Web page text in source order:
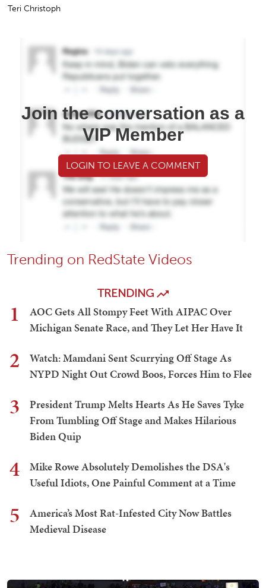
Teri Christoph
Join the conversation as a
VIP Member
LOGIN TO LEAVE A COMMENT
Trending on RedState Videos
TRENDING
1
AOC Gets All Stompy Feet With AIPAC Over
Michigan Senate Race, and They Let Her Have It
2
Watch: Mamdani Sent Scurrying Off Stage As
NYPD Night Out Crowd Boos, Forces Him to Flee
3
President Trump Melts Hearts As He Saves Tyke
From Tumbling Off Stage and Makes Hilarious
Biden Quip
4
Mike Rowe Absolutely Demolishes the DSA's
Useful Idiots, One Painful Comment at a Time
5
America’s Most Rat-Infested City Now Battles
Medieval Disease